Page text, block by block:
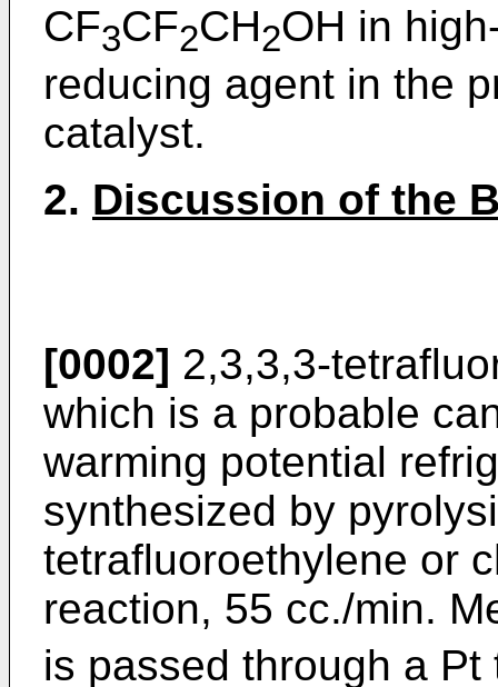
CF3CF2CH2OH in
reducing agent in the
catalyst.
2. Discussion of the
[0002] 2,3,3,3-
which is a probable
warming potential
synthesized by
tetrafluoroethylene or
reaction, 55 cc./min.
is passed through a